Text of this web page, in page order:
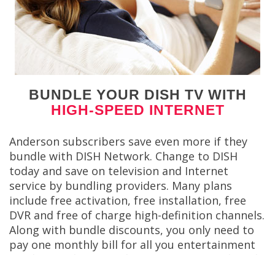
BUNDLE YOUR DISH TV WITH
HIGH-SPEED INTERNET
Anderson subscribers save even more if they
bundle with DISH Network. Change to DISH
today and save on television and Internet
service by bundling providers. Many plans
include free activation, free installation, free
DVR and free of charge high-definition channels.
Along with bundle discounts, you only need to
pay one monthly bill for all you entertainment